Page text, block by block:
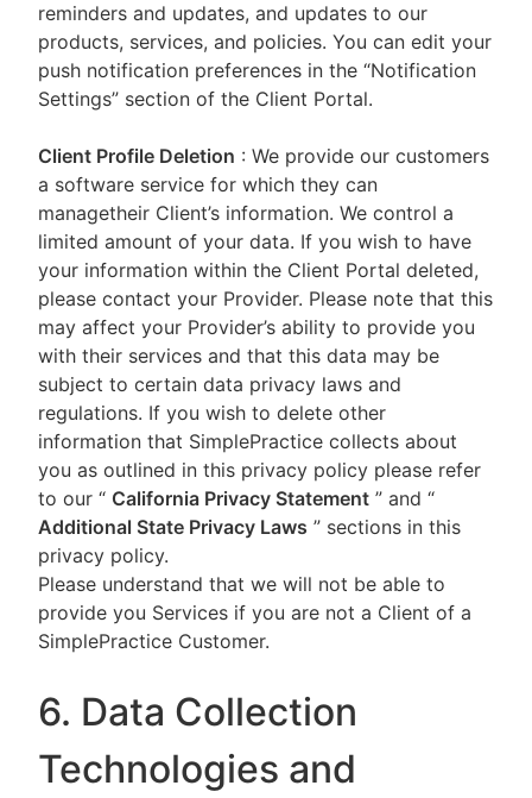
reminders and updates, and updates to our
products, services, and policies. You can edit your
push notification preferences in the “Notification
Settings” section of the Client Portal.
Client Profile Deletion : We provide our customers
a software service for which they can
managetheir Client’s information. We control a
limited amount of your data. If you wish to have
your information within the Client Portal deleted,
please contact your Provider. Please note that this
may affect your Provider’s ability to provide you
with their services and that this data may be
subject to certain data privacy laws and
regulations. If you wish to delete other
information that SimplePractice collects about
you as outlined in this privacy policy please refer
to our “ California Privacy Statement ” and “
Additional State Privacy Laws ” sections in this
privacy policy.
Please understand that we will not be able to
provide you Services if you are not a Client of a
SimplePractice Customer.
6. Data Collection
Technologies and